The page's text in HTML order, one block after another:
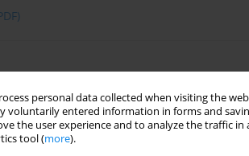
personal data collected when visiting the
voluntarily entered information in forms and
the user experience and to analyze the traffic in
tool (more).
the great imitator
Maksymiuk,Katarzyna Szmygin-Milanowska,
212